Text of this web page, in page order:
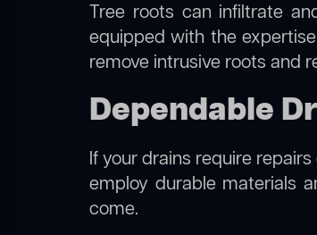
Tree roots can infiltrate
equipped with the
remove intrusive roots and
Dependable
If your drains require
employ durable materials
come.